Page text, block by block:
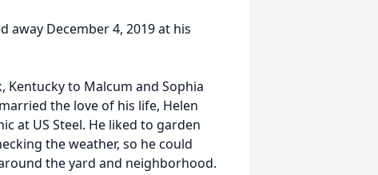
away December 4, 2019 at his
Kentucky to Malcum and Sophia
the love of his life, Helen
at US Steel. He liked to garden
the weather, so he could
the yard and neighborhood.